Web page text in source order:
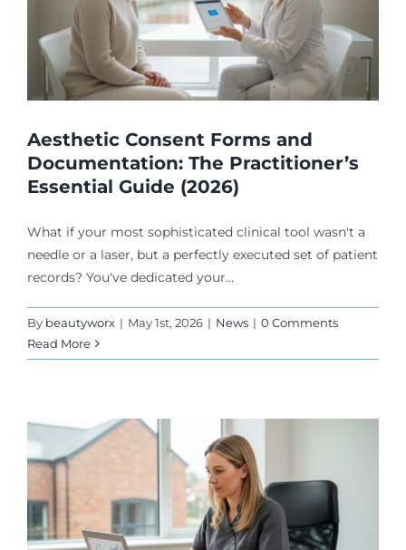
Aesthetic Consent Forms and
Documentation: The Practitioner’s
Essential Guide (2026)
What if your most sophisticated clinical tool wasn't a
needle or a laser, but a perfectly executed set of patient
records? You've dedicated your...
By beautyworx | May 1st, 2026 | News | 0 Comments
Read More